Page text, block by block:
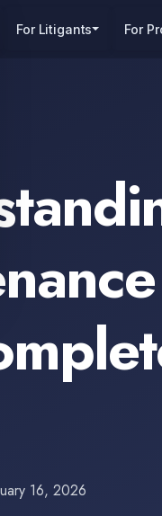
For Litigants For
16, 2026